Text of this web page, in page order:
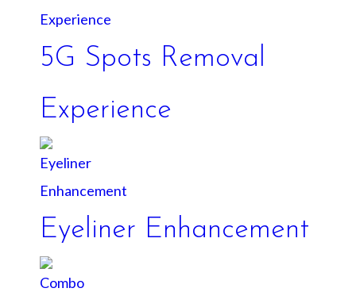
5G Spots Removal
Experience
Eyeliner Enhancement